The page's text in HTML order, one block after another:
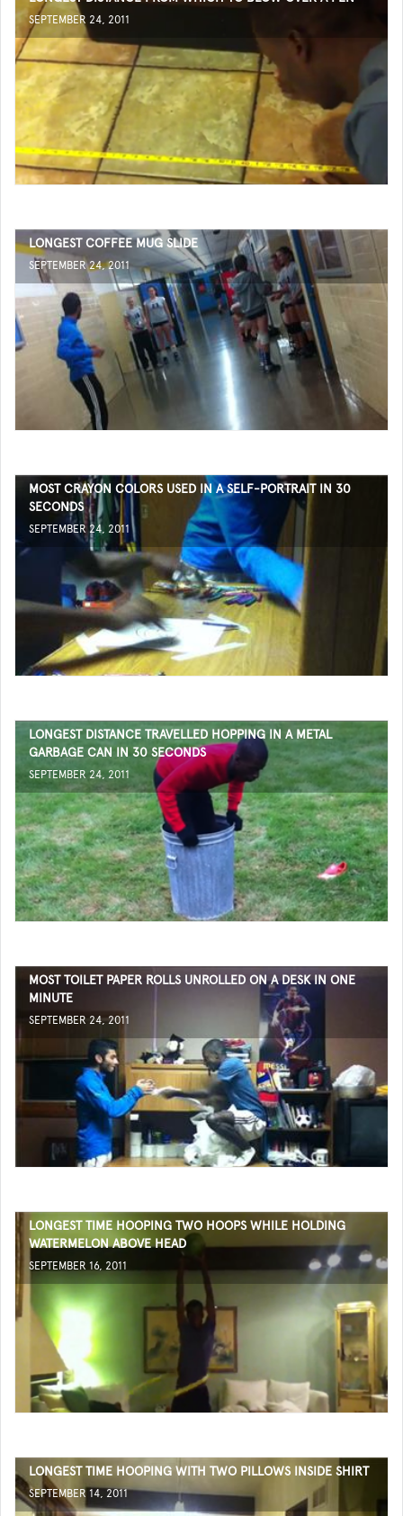
SEPTEMBER 24, 2011
LONGEST COFFEE MUG SLIDE
SEPTEMBER 24, 2011
MOST CRAYON COLORS USED IN A SELF-PORTRAIT IN 30
SECONDS
SEPTEMBER 24, 2011
LONGEST DISTANCE TRAVELLED HOPPING IN A METAL
GARBAGE CAN IN 30 SECONDS
SEPTEMBER 24, 2011
MOST TOILET PAPER ROLLS UNROLLED ON A DESK IN ONE
MINUTE
SEPTEMBER 24, 2011
LONGEST TIME HOOPING TWO HOOPS WHILE HOLDING
WATERMELON ABOVE HEAD
SEPTEMBER 16, 2011
LONGEST TIME HOOPING WITH TWO PILLOWS INSIDE SHIRT
SEPTEMBER 14, 2011